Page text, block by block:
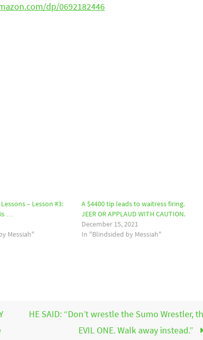
dp/0692182446
– Lesson #3:
is …
Messiah"
A $4400 tip leads to waitress firing.
JEER OR APPLAUD WITH CAUTION.
December 15, 2021
In "Blindsided by Messiah"
HE SAID: “Don’t wrestle the Sumo Wrestler,
EVIL ONE. Walk away instead.”